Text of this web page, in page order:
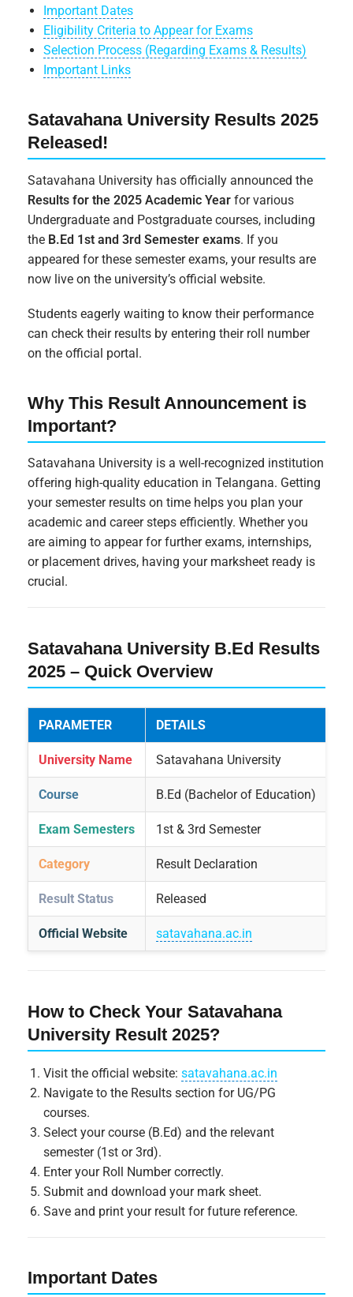
Important Dates
Eligibility Criteria to Appear for Exams
Selection Process (Regarding Exams & Results)
Important Links
Satavahana University Results 2025
Released!
Satavahana University has officially announced the
Results for the 2025 Academic Year for various
Undergraduate and Postgraduate courses, including
the B.Ed 1st and 3rd Semester exams. If you
appeared for these semester exams, your results are
now live on the university’s official website.
Students eagerly waiting to know their performance
can check their results by entering their roll number
on the official portal.
Why This Result Announcement is
Important?
Satavahana University is a well-recognized institution
offering high-quality education in Telangana. Getting
your semester results on time helps you plan your
academic and career steps efficiently. Whether you
are aiming to appear for further exams, internships,
or placement drives, having your marksheet ready is
crucial.
Satavahana University B.Ed Results
2025 – Quick Overview
PARAMETER DETAILS
University Name Satavahana University
Course B.Ed (Bachelor of Education)
Exam Semesters 1st & 3rd Semester
Category Result Declaration
Result Status Released
Official Website satavahana.ac.in
How to Check Your Satavahana
University Result 2025?
Visit the official website:satavahana.ac.in
Navigate to the Results section for UG/PG
courses.
Select your course (B.Ed) and the relevant
semester (1st or 3rd).
Enter your Roll Number correctly.
Submit and download your mark sheet.
Save and print your result for future reference.
Important Dates